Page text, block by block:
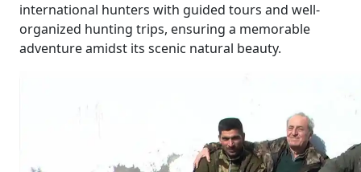
international hunters with guided tours and well-
organized hunting trips, ensuring a memorable
adventure amidst its scenic natural beauty.